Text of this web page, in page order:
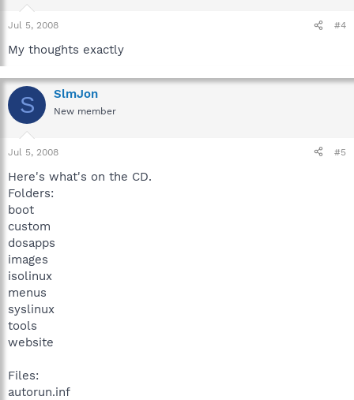
Jul 5, 2008 #4
My thoughts exactly
S SlmJon
New member
Jul 5, 2008 #5
Here's what's on the CD.
Folders:
boot
custom
dosapps
images
isolinux
menus
syslinux
tools
website
Files:
autorun.inf